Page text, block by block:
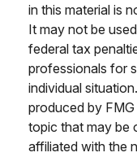
in this material is
It may not be
federal tax
professionals for
individual
produced by
topic that may be
affiliated with the